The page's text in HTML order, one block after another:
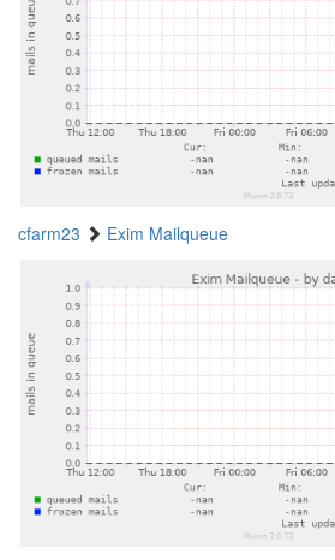
cfarm23 Exim Mailqueue